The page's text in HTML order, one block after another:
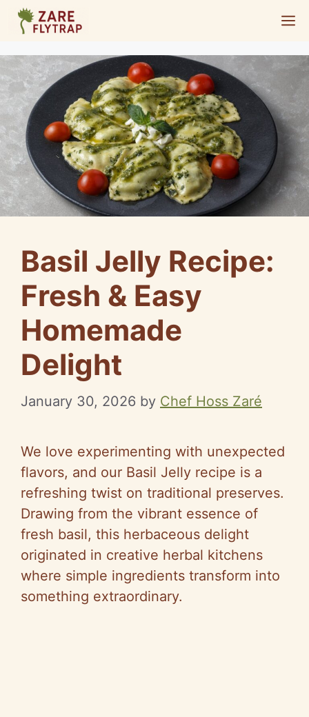
Skip
content
Basil Jelly Recipe:
Fresh & Easy
Homemade
Delight
January 30, 2026 by Chef Hoss Zaré
We love experimenting with unexpected
flavors, and our Basil Jelly recipe is a
refreshing twist on traditional preserves.
Drawing from the vibrant essence of
fresh basil, this herbaceous delight
originated in creative herbal kitchens
where simple ingredients transform into
something extraordinary.